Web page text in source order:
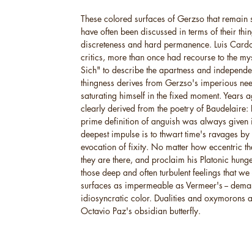
These colored surfaces of Gerzso that
have often been discussed in terms of their
discreteness and hard permanence. Luis
critics, more than once had recourse to the
Sich" to describe the apartness and
thingness derives from Gerzso's imperious
saturating himself in the fixed moment. Years
clearly derived from the poetry of
prime definition of anguish was always
deepest impulse is to thwart time's ravages
evocation of fixity. No matter how eccentric
they are there, and proclaim his Platonic
those deep and often turbulent feelings that
surfaces as impermeable as Vermeer's --
idiosyncratic color. Dualities and oxymorons
Octavio Paz's obsidian butterfly.